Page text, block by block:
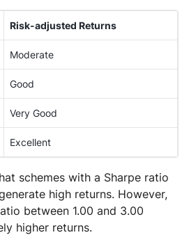
Risk-adjusted Returns
Moderate
Good
Very Good
Excellent
schemes with a Sharpe ratio
high returns. However,
between 1.00 and 3.00
higher returns.